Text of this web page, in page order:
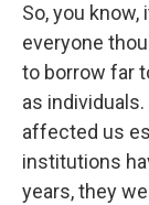
So, you
everyone
to borrow far
as
affected us
institutions
years, they